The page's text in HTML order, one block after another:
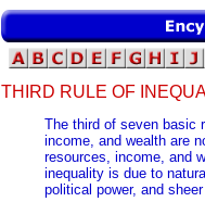
THIRD RULE OF
The third of seven basic
income, and wealth are
resources, income, and
inequality is due to
political power, and